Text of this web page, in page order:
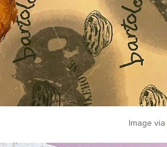
Image via